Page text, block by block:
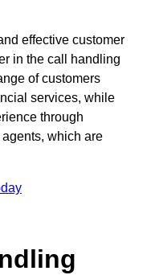
effective customer
in the call handling
of customers
services, while
through
which are